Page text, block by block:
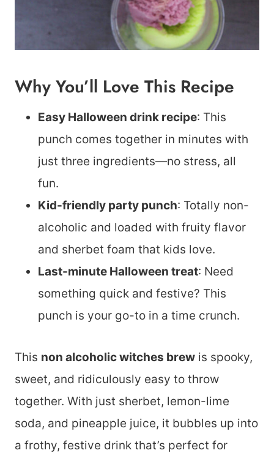
Why You’ll Love This Recipe
Easy Halloween drink recipe: This
punch comes together in minutes with
just three ingredients—no stress, all
fun.
Kid-friendly party punch: Totally non-
alcoholic and loaded with fruity flavor
and sherbet foam that kids love.
Last-minute Halloween treat: Need
something quick and festive? This
punch is your go-to in a time crunch.
This non alcoholic witches brew is spooky,
sweet, and ridiculously easy to throw
together. With just sherbet, lemon-lime
soda, and pineapple juice, it bubbles up into
a frothy, festive drink that’s perfect for